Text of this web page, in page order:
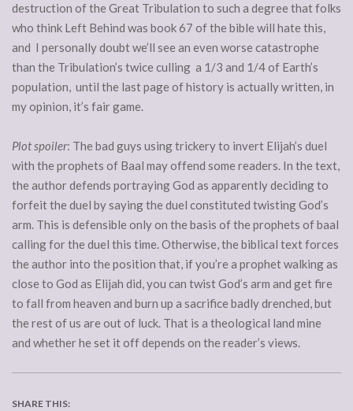
destruction of the Great Tribulation to such a degree that folks
who think Left Behind was book 67 of the bible will hate this,
and I personally doubt we’ll see an even worse catastrophe
than the Tribulation’s twice culling a 1/3 and 1/4 of Earth’s
population, until the last page of history is actually written, in
my opinion, it’s fair game.
Plot spoiler: The bad guys using trickery to invert Elijah’s duel
with the prophets of Baal may offend some readers. In the text,
the author defends portraying God as apparently deciding to
forfeit the duel by saying the duel constituted twisting God’s
arm. This is defensible only on the basis of the prophets of baal
calling for the duel this time. Otherwise, the biblical text forces
the author into the position that, if you’re a prophet walking as
close to God as Elijah did, you can twist God’s arm and get fire
to fall from heaven and burn up a sacrifice badly drenched, but
the rest of us are out of luck. That is a theological land mine
and whether he set it off depends on the reader’s views.
SHARE THIS: